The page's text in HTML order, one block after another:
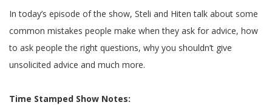
In today’s episode of the show, Steli and Hiten talk about some
common mistakes people make when they ask for advice, how
to ask people the right questions, why you shouldn’t give
unsolicited advice and much more.
Time Stamped Show Notes: